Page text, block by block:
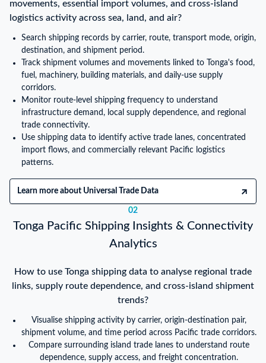
movements, essential import volumes, and cross-island
logistics activity across sea, land, and air?
Search shipping records by carrier, route, transport mode, origin,
destination, and shipment period.
Track shipment volumes and movements linked to Tonga's food,
fuel, machinery, building materials, and daily-use supply
corridors.
Monitor route-level shipping frequency to understand
infrastructure demand, local supply dependence, and regional
trade connectivity.
Use shipping data to identify active trade lanes, concentrated
import flows, and commercially relevant Pacific logistics
patterns.
Learn more about Universal Trade Data
02
Tonga Pacific Shipping Insights & Connectivity
Analytics
How to use Tonga shipping data to analyse regional trade
links, supply route dependence, and cross-island shipment
trends?
Visualise shipping activity by carrier, origin-destination pair,
shipment volume, and time period across Pacific trade corridors.
Compare surrounding island trade lanes to understand route
dependence, supply access, and freight concentration.